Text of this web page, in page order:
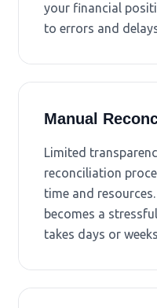
your financial
to errors and
Manual
Limited
reconciliation
time and
becomes a
takes days or